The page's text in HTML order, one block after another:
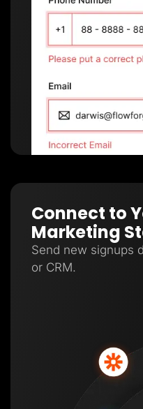
Connect to
Marketing
Send new signups
or CRM.